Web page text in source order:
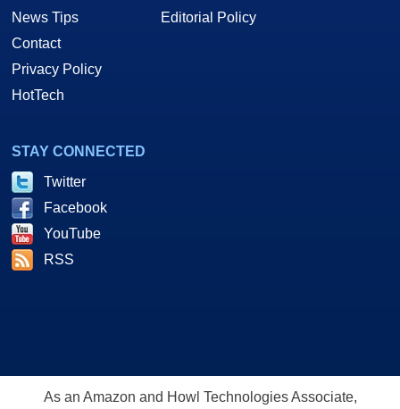
News Tips
Contact
Privacy Policy
HotTech
Editorial Policy
STAY CONNECTED
Twitter
Facebook
YouTube
RSS
As an Amazon and Howl Technologies Associate,